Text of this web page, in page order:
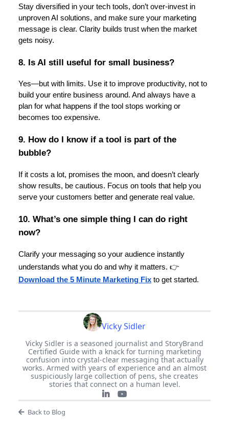
Stay diversified in your tech tools, don’t over-invest in
unproven AI solutions, and make sure your marketing
message is clear. Clarity builds trust when the market
gets noisy.
8. Is AI still useful for small business?
Yes—but with limits. Use it to improve productivity, not to
build your entire business around. And always have a
plan for what happens if the tool stops working or
becomes too expensive.
9. How do I know if a tool is part of the
bubble?
If it costs a lot, promises the moon, and doesn’t clearly
show results, be cautious. Focus on tools that help you
serve your customers better and generate real value.
10. What’s one simple thing I can do right
now?
Clarify your messaging so your audience instantly
understands what you do and why it matters. 👉
Download the 5 Minute Marketing Fix to get started.
Vicky Sidler
Vicky Sidler is a seasoned journalist and StoryBrand
Certified Guide with a knack for turning marketing
confusion into crystal-clear messaging that actually
works. Armed with years of experience and an almost
suspiciously large collection of pens, she creates
stories that connect on a human level.
Back to Blog